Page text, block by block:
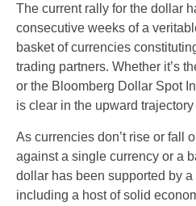
The current rally for the dollar
consecutive weeks of a
basket of currencies
trading partners. Whether it’s
or the Bloomberg Dollar Spot
is clear in the upward trajectory
As currencies don’t rise or fall
against a single currency or a
dollar has been supported by
including a host of solid